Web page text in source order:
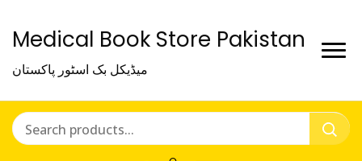
Medical Book Store Pakistan
میڈیکل بک اسٹور پاکستان